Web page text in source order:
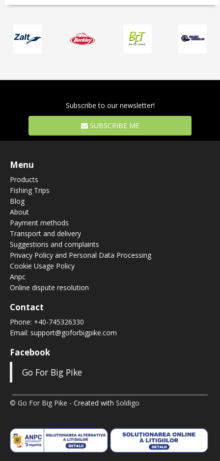
Subscribe to our newsletter!
SUBSCRIBE ME
Menu
Products
Fishing Trips
Blog
About
Payment methods
Transport and delivery
Suggestions and complaints
Privacy Policy and Personal Data Processing
Cookie Usage Policy
Anpc
Online dispute resolution
Contact
Phone: +40-745326330
Email: support@goforbigpike.com
Facebook
Go For Big Pike
© Go For Big Pike - Created with Soldigo